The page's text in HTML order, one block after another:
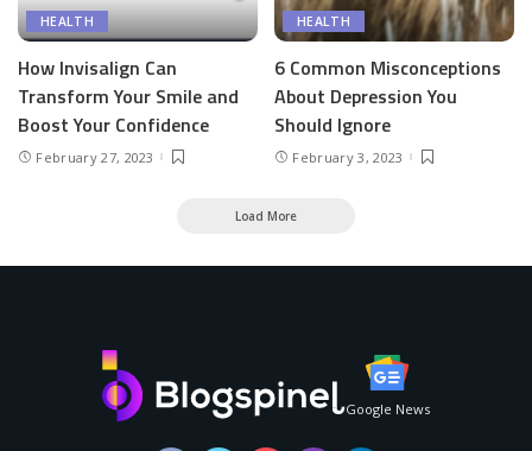
HEALTH
How Invisalign Can
Transform Your Smile and
Boost Your Confidence
February 27, 2023
HEALTH
6 Common Misconceptions
About Depression You
Should Ignore
February 3, 2023
Load More
Google News